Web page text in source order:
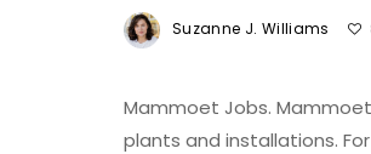
Suzanne J. Williams
Mammoet Jobs.
plants and installations.